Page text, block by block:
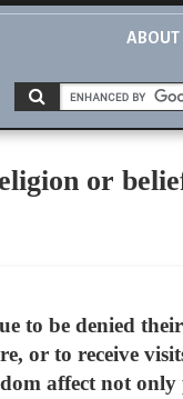
ABOUT
or
to be denied
or to receive
affect not